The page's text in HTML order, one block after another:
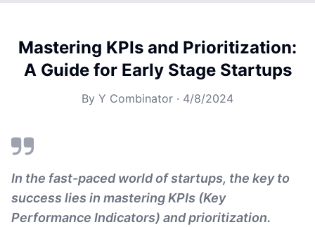
Mastering KPIs and Prioritization:
A Guide for Early Stage Startups
By Y Combinator · 4/8/2024
In the fast-paced world of startups, the key to
success lies in mastering KPIs (Key
Performance Indicators) and prioritization.